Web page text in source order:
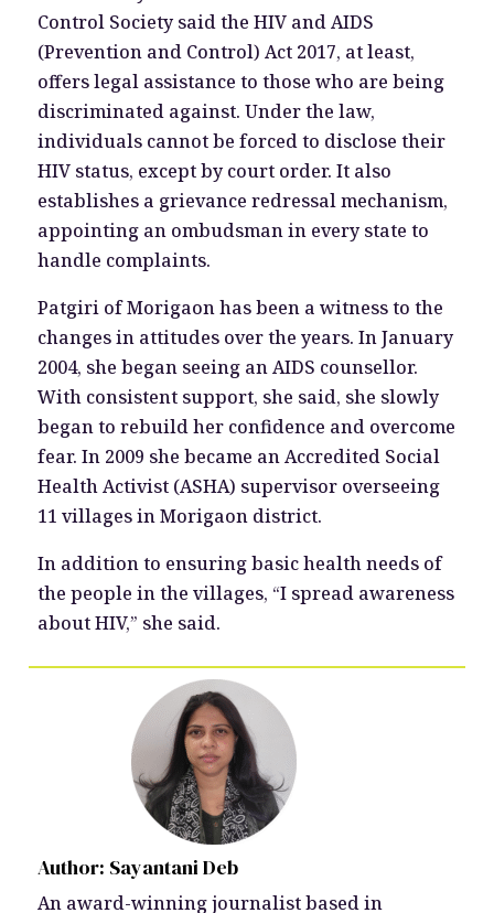
Control Society said the HIV and AIDS
(Prevention and Control) Act 2017, at least,
offers legal assistance to those who are being
discriminated against. Under the law,
individuals cannot be forced to disclose their
HIV status, except by court order. It also
establishes a grievance redressal mechanism,
appointing an ombudsman in every state to
handle complaints.
Patgiri of Morigaon has been a witness to the
changes in attitudes over the years. In January
2004, she began seeing an AIDS counsellor.
With consistent support, she said, she slowly
began to rebuild her confidence and overcome
fear. In 2009 she became an Accredited Social
Health Activist (ASHA) supervisor overseeing
11 villages in Morigaon district.
In addition to ensuring basic health needs of
the people in the villages, “I spread awareness
about HIV,” she said.
Author: Sayantani Deb
An award-winning journalist based in